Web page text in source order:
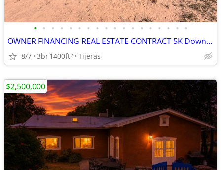
• • • • • • • • • • • • • • • • • •
OWNER FINANCING REAL ESTATE CONTRACT 5K Down Payment
8/7 3br1400ft2 Tijeras
$2,500,000